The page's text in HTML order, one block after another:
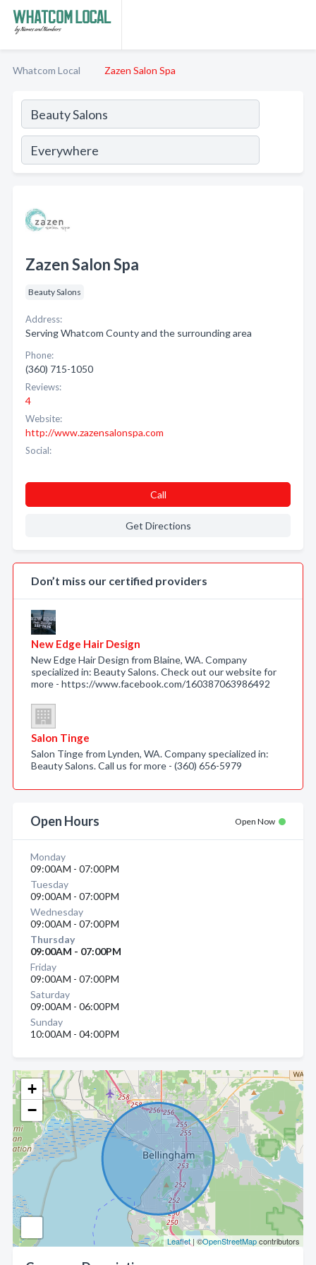
Whatcom Local Zazen Salon Spa
+
−
Leaflet | ©OpenStreetMapcontributors
Zazen Salon Spa
Beauty Salons
Address:
Serving Whatcom County and the surrounding area
Phone:
(360) 715-1050
Reviews:
4
Website:
http://www.zazensalonspa.com
Social:
Call
Get Directions
Don’t miss our certified providers
New Edge Hair Design
New Edge Hair Design from Blaine, WA. Company
specialized in: Beauty Salons. Check out our website for
more - https://www.facebook.com/160387063986492
Salon Tinge
Salon Tinge from Lynden, WA. Company specialized in:
Beauty Salons. Call us for more - (360) 656-5979
Open Hours Open Now
Monday
09:00AM - 07:00PM
Tuesday
09:00AM - 07:00PM
Wednesday
09:00AM - 07:00PM
Thursday
09:00AM - 07:00PM
Friday
09:00AM - 07:00PM
Saturday
09:00AM - 06:00PM
Sunday
10:00AM - 04:00PM